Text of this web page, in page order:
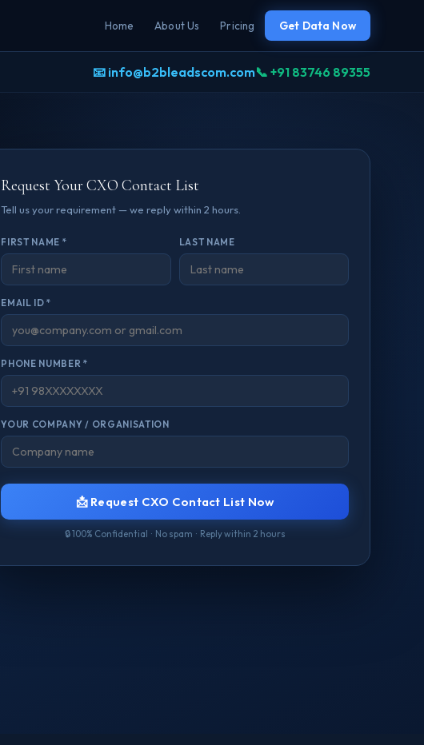
Home About Us Pricing Get Data Now
📧 info@b2bleadscom.com📞 +91 83746 89355
Request Your CXO Contact List
Tell us your requirement — we reply within 2 hours.
FIRST NAME * LAST NAME
EMAIL ID *
PHONE NUMBER *
YOUR COMPANY / ORGANISATION
📩 Request CXO Contact List Now
🔒 100% Confidential · No spam · Reply within 2 hours